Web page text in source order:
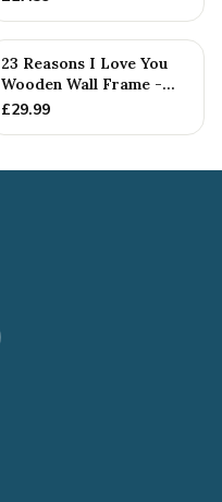
23 Reasons I Love You
Wooden Wall Frame -
Full Colour Love Tokens
£29.99